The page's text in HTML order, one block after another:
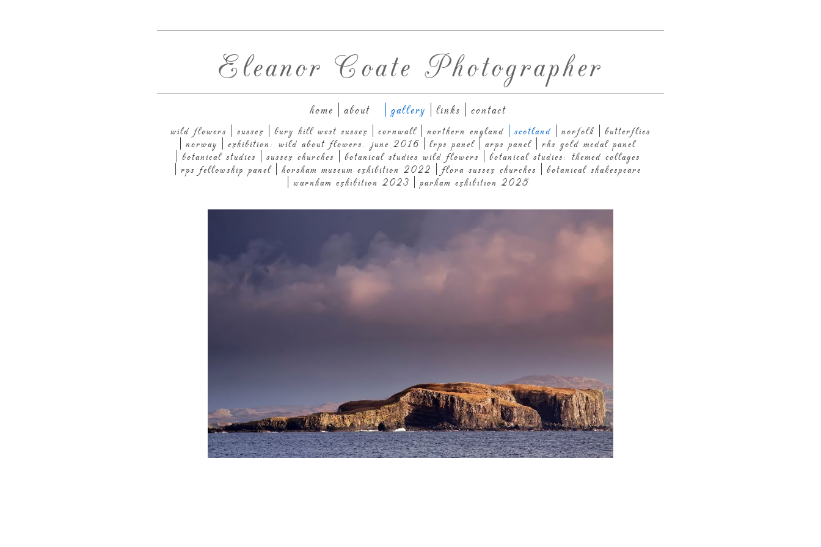
Eleanor Coate Photographer
home about gallery links contact
wild flowers sussex bury hill west sussex cornwall northern england scotland norfolk
butterflies
norway
exhibition: wild about flowers. june 2016 lrps panel arps panel
rhs gold medal panel
botanical studies
sussex churches botanical studies wild flowers
botanical studies: themed collages
rps fellowship panel
horsham museum exhibition 2022 flora sussex churches
botanical shakespeare
warnham exhibition 2023
parham exhibition 2025